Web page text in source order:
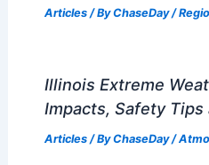
Articles/ ByChaseDay/
Illinois Extreme
Impacts, Safety Tips
Articles/ ByChaseDay/